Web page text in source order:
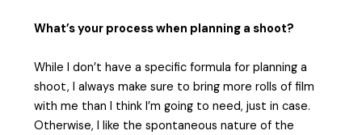
What’s your process when planning a shoot?
While I don’t have a specific formula for planning a
shoot, I always make sure to bring more rolls of film
with me than I think I’m going to need, just in case.
Otherwise, I like the spontaneous nature of the